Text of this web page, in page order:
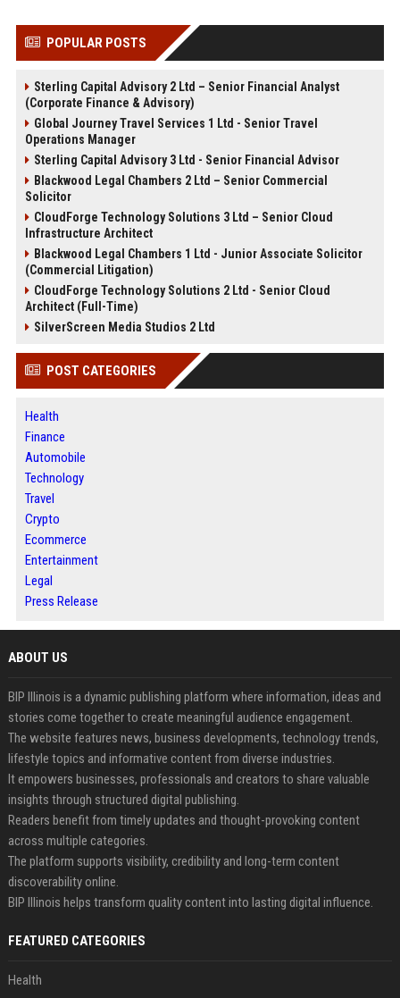
POPULAR POSTS
Sterling Capital Advisory 2 Ltd – Senior Financial Analyst
(Corporate Finance & Advisory)
Global Journey Travel Services 1 Ltd - Senior Travel
Operations Manager
Sterling Capital Advisory 3 Ltd - Senior Financial Advisor
Blackwood Legal Chambers 2 Ltd – Senior Commercial
Solicitor
CloudForge Technology Solutions 3 Ltd – Senior Cloud
Infrastructure Architect
Blackwood Legal Chambers 1 Ltd - Junior Associate Solicitor
(Commercial Litigation)
CloudForge Technology Solutions 2 Ltd - Senior Cloud
Architect (Full-Time)
SilverScreen Media Studios 2 Ltd
POST CATEGORIES
Health
Finance
Automobile
Technology
Travel
Crypto
Ecommerce
Entertainment
Legal
Press Release
ABOUT US
BIP Illinois is a dynamic publishing platform where information, ideas and
stories come together to create meaningful audience engagement.
The website features news, business developments, technology trends,
lifestyle topics and informative content from diverse industries.
It empowers businesses, professionals and creators to share valuable
insights through structured digital publishing.
Readers benefit from timely updates and thought-provoking content
across multiple categories.
The platform supports visibility, credibility and long-term content
discoverability online.
BIP Illinois helps transform quality content into lasting digital influence.
FEATURED CATEGORIES
Health